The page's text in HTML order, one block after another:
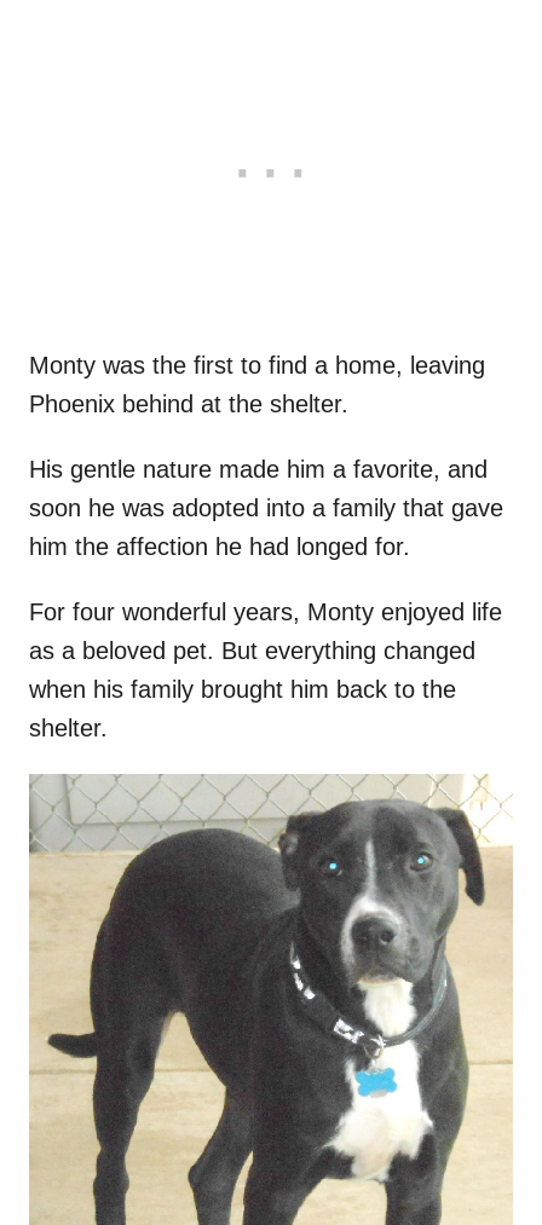
Monty was the first to find a home, leaving
Phoenix behind at the shelter.
His gentle nature made him a favorite, and
soon he was adopted into a family that gave
him the affection he had longed for.
For four wonderful years, Monty enjoyed life
as a beloved pet. But everything changed
when his family brought him back to the
shelter.